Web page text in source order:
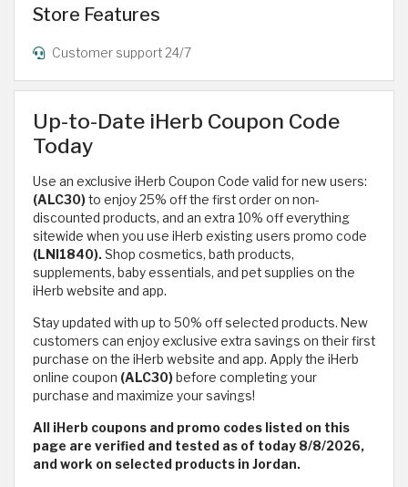
Store Features
Customer support 24/7
Up-to-Date iHerb Coupon Code
Today
Use an exclusive iHerb Coupon Code valid for new users:
(ALC30)to enjoy 25% off the first order on non-
discounted products, and an extra 10% off everything
sitewide when you use iHerb existing users promo code
(LNI1840). Shop cosmetics, bath products,
supplements, baby essentials, and pet supplies on the
iHerb website and app.
Stay updated with up to 50% off selected products. New
customers can enjoy exclusive extra savings on their first
purchase on the iHerb website and app. Apply the iHerb
online coupon (ALC30) before completing your
purchase and maximize your savings!
All iHerb coupons and promo codes listed on this
page are verified and tested as of today 8/8/2026,
and work on selected products in Jordan.